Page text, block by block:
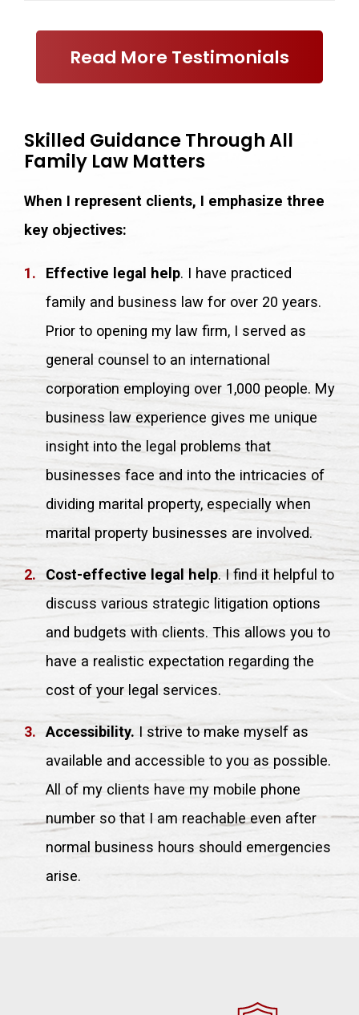
Read More Testimonials
Skilled Guidance Through All
Family Law Matters
When I represent clients, I emphasize three
key objectives:
Effective legal help. I have practiced
family and business law for over 20 years.
Prior to opening my law firm, I served as
general counsel to an international
corporation employing over 1,000 people. My
business law experience gives me unique
insight into the legal problems that
businesses face and into the intricacies of
dividing marital property, especially when
marital property businesses are involved.
Cost-effective legal help. I find it helpful to
discuss various strategic litigation options
and budgets with clients. This allows you to
have a realistic expectation regarding the
cost of your legal services.
Accessibility. I strive to make myself as
available and accessible to you as possible.
All of my clients have my mobile phone
number so that I am reachable even after
normal business hours should emergencies
arise.